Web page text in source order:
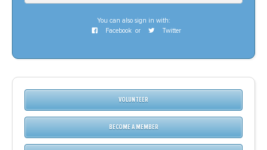
You can also sign in with:
Facebook or Twitter
VOLUNTEER
BECOME A MEMBER